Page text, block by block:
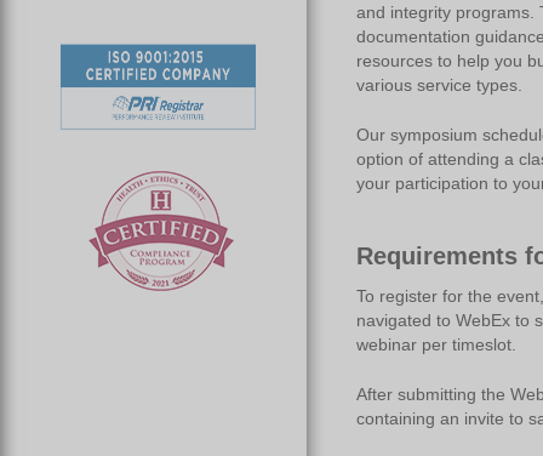
and integrity programs.
documentation
resources to help you
various service types.
Our symposium
option of attending a
your participation to
Requirements
To register for the
navigated to WebEx to
webinar per timeslot.
After submitting the
containing an invite to